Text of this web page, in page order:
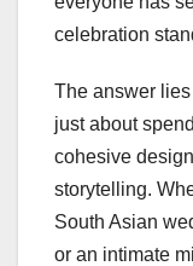
celebration
The answer
just about
cohesive
storytelling.
South Asian
or an intimate